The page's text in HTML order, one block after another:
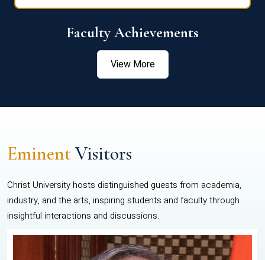
Faculty Achievements
View More
EminentVisitors
Christ University hosts distinguished guests from academia,
industry, and the arts, inspiring students and faculty through
insightful interactions and discussions.